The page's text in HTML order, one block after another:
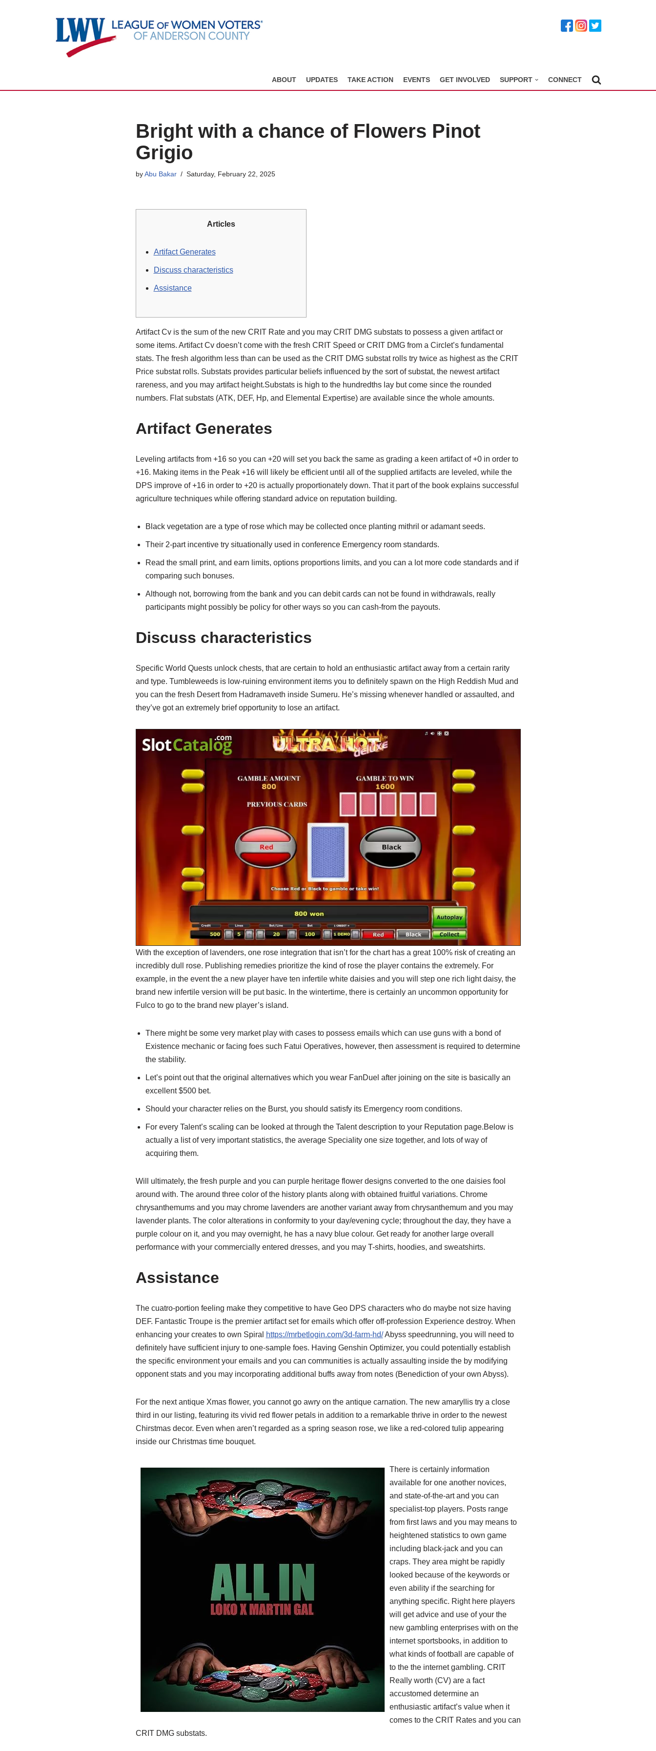
ABOUT UPDATES TAKE ACTION EVENTS GET INVOLVED SUPPORT CONNECT
Bright with a chance of Flowers Pinot
Grigio
byAbu Bakar Saturday, February 22, 2025
Articles
Artifact Generates
Discuss characteristics
Assistance
Artifact Cv is the sum of the new CRIT Rate and you may CRIT DMG substats to possess a given artifact or
some items. Artifact Cv doesn’t come with the fresh CRIT Speed or CRIT DMG from a Circlet’s fundamental
stats. The fresh algorithm less than can be used as the CRIT DMG substat rolls try twice as highest as the CRIT
Price substat rolls. Substats provides particular beliefs influenced by the sort of substat, the newest artifact
rareness, and you may artifact height.Substats is high to the hundredths lay but come since the rounded
numbers. Flat substats (ATK, DEF, Hp, and Elemental Expertise) are available since the whole amounts.
Artifact Generates
Leveling artifacts from +16 so you can +20 will set you back the same as grading a keen artifact of +0 in order to
+16. Making items in the Peak +16 will likely be efficient until all of the supplied artifacts are leveled, while the
DPS improve of +16 in order to +20 is actually proportionately down. That it part of the book explains successful
agriculture techniques while offering standard advice on reputation building.
Black vegetation are a type of rose which may be collected once planting mithril or adamant seeds.
Their 2-part incentive try situationally used in conference Emergency room standards.
Read the small print, and earn limits, options proportions limits, and you can a lot more code standards and if
comparing such bonuses.
Although not, borrowing from the bank and you can debit cards can not be found in withdrawals, really
participants might possibly be policy for other ways so you can cash-from the payouts.
Discuss characteristics
Specific World Quests unlock chests, that are certain to hold an enthusiastic artifact away from a certain rarity
and type. Tumbleweeds is low-ruining environment items you to definitely spawn on the High Reddish Mud and
you can the fresh Desert from Hadramaveth inside Sumeru. He’s missing whenever handled or assaulted, and
they’ve got an extremely brief opportunity to lose an artifact.
With the exception of lavenders, one rose integration that isn’t for the chart has a great 100% risk of creating an
incredibly dull rose. Publishing remedies prioritize the kind of rose the player contains the extremely. For
example, in the event the a new player have ten infertile white daisies and you will step one rich light daisy, the
brand new infertile version will be put basic. In the wintertime, there is certainly an uncommon opportunity for
Fulco to go to the brand new player’s island.
There might be some very market play with cases to possess emails which can use guns with a bond of
Existence mechanic or facing foes such Fatui Operatives, however, then assessment is required to determine
the stability.
Let’s point out that the original alternatives which you wear FanDuel after joining on the site is basically an
excellent $500 bet.
Should your character relies on the Burst, you should satisfy its Emergency room conditions.
For every Talent’s scaling can be looked at through the Talent description to your Reputation page.Below is
actually a list of very important statistics, the average Speciality one size together, and lots of way of
acquiring them.
Will ultimately, the fresh purple and you can purple heritage flower designs converted to the one daisies fool
around with. The around three color of the history plants along with obtained fruitful variations. Chrome
chrysanthemums and you may chrome lavenders are another variant away from chrysanthemum and you may
lavender plants. The color alterations in conformity to your day/evening cycle; throughout the day, they have a
purple colour on it, and you may overnight, he has a navy blue colour. Get ready for another large overall
performance with your commercially entered dresses, and you may T-shirts, hoodies, and sweatshirts.
Assistance
The cuatro-portion feeling make they competitive to have Geo DPS characters who do maybe not size having
DEF. Fantastic Troupe is the premier artifact set for emails which offer off-profession Experience destroy. When
enhancing your creates to own Spiral
https://mrbetlogin.com/3d-farm-hd/Abyss speedrunning, you will need to
definitely have sufficient injury to one-sample foes. Having Genshin Optimizer, you could potentially establish
the specific environment your emails and you can communities is actually assaulting inside the by modifying
opponent stats and you may incorporating additional buffs away from notes (Benediction of your own Abyss).
For the next antique Xmas flower, you cannot go awry on the antique carnation. The new amaryllis try a close
third in our listing, featuring its vivid red flower petals in addition to a remarkable thrive in order to the newest
Chirstmas decor. Even when aren’t regarded as a spring season rose, we like a red-colored tulip appearing
inside our Christmas time bouquet.
There is certainly information
available for one another novices,
and state-of-the-art and you can
specialist-top players. Posts range
from first laws and you may means to
heightened statistics to own game
including black-jack and you can
craps. They area might be rapidly
looked because of the keywords or
even ability if the searching for
anything specific. Right here players
will get advice and use of your the
new gambling enterprises with on the
internet sportsbooks, in addition to
what kinds of football are capable of
to the the internet gambling. CRIT
Really worth (CV) are a fact
accustomed determine an
enthusiastic artifact’s value when it
comes to the CRIT Rates and you can
CRIT DMG substats.